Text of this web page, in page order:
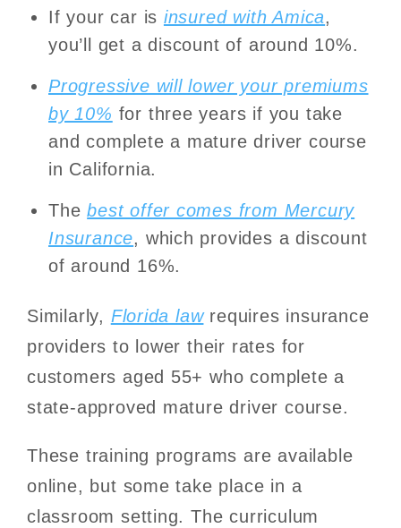
If your car is insured with Amica,
you’ll get a discount of around 10%.
Progressive will lower your premiums
by 10% for three years if you take
and complete a mature driver course
in California.
Thebest offer comes from Mercury
Insurance, which provides a discount
of around 16%.
Similarly, Florida lawrequires insurance
providers to lower their rates for
customers aged 55+ who complete a
state-approved mature driver course.
These training programs are available
online, but some take place in a
classroom setting. The curriculum